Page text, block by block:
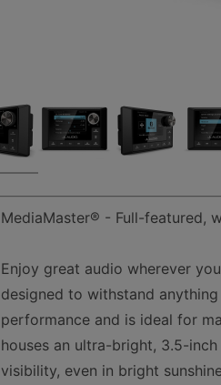
MediaMaster® - Full-featured,
Enjoy great audio wherever
designed to withstand
performance and is ideal for
houses an ultra-bright, 3.5-
visibility, even in bright